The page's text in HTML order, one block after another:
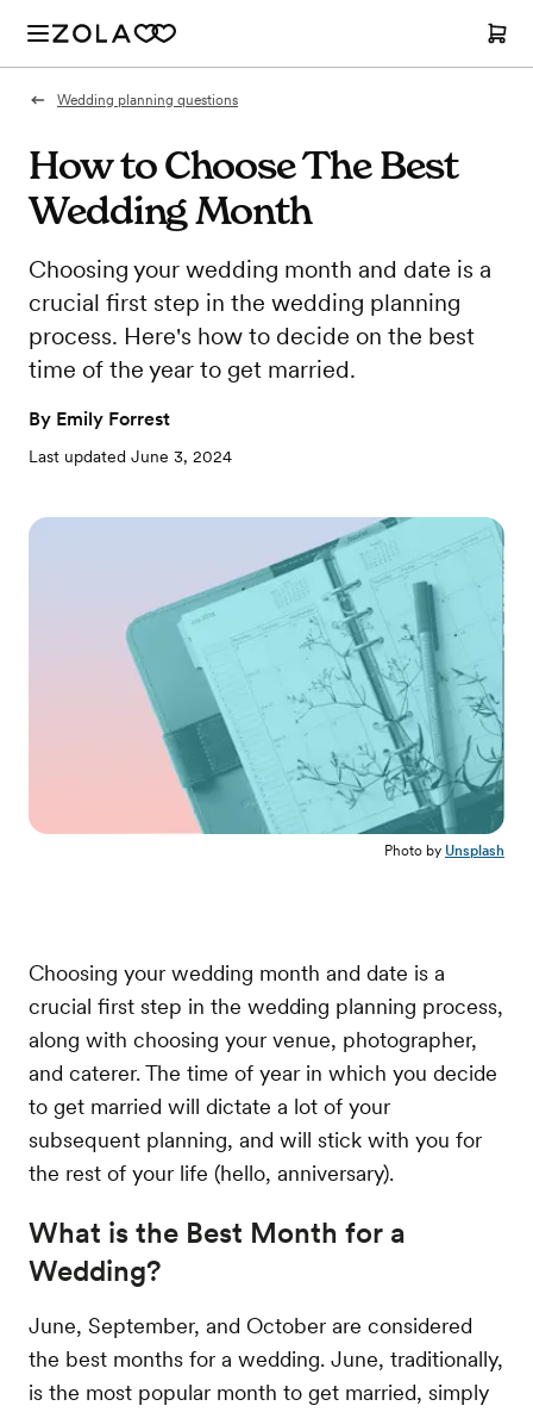
Wedding planning questions
How to Choose The Best
Wedding Month
Choosing your wedding month and date is a
crucial first step in the wedding planning
process. Here's how to decide on the best
time of the year to get married.
By Emily Forrest
Last updated June 3, 2024
Photo by Unsplash
Choosing your wedding month and date is a
crucial first step in the wedding planning process,
along with choosing your venue, photographer,
and caterer. The time of year in which you decide
to get married will dictate a lot of your
subsequent planning, and will stick with you for
the rest of your life (hello, anniversary).
What is the Best Month for a
Wedding?
June, September, and October are considered
the best months for a wedding. June, traditionally,
is the most popular month to get married, simply